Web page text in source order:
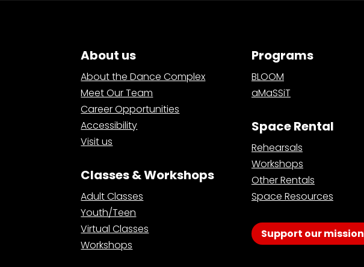
About us
About the Dance Complex
Meet Our Team
Career Opportunities
Accessibility
Visit us
Classes & Workshops
Adult Classes
Youth/Teen
Virtual Classes
Workshops
Programs
BLOOM
aMaSSiT
Space Rental
Rehearsals
Workshops
Other Rentals
Space Resources
Support our mission